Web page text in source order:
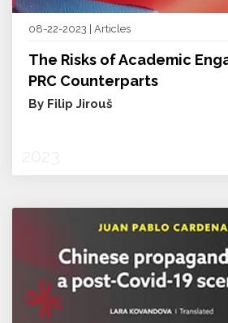
08-22-2023 | Articles
The Risks of Academic
PRC Counterparts
By Filip Jirouš